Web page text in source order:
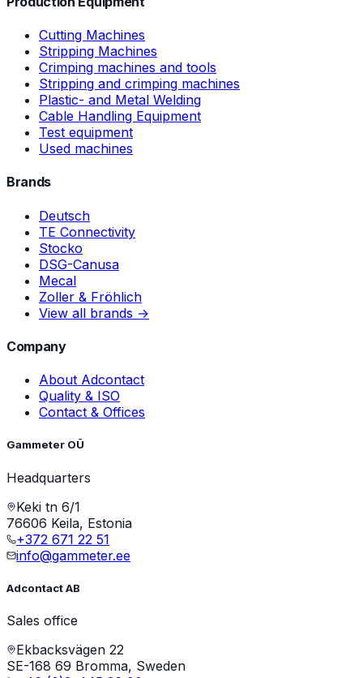
Cutting Machines
Stripping Machines
Crimping machines and tools
Stripping and crimping machines
Plastic- and Metal Welding
Cable Handling Equipment
Test equipment
Used machines
Brands
Deutsch
TE Connectivity
Stocko
DSG-Canusa
Mecal
Zoller & Fröhlich
View all brands →
Company
About Adcontact
Quality & ISO
Contact & Offices
Gammeter OÜ
Headquarters
Keki tn 6/1
76606 Keila, Estonia
+372 671 22 51
info@gammeter.ee
Adcontact AB
Sales office
Ekbacksvägen 22
SE-168 69 Bromma, Sweden